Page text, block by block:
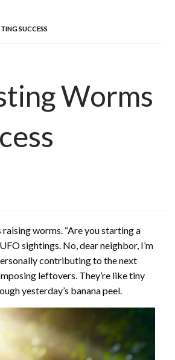
SUCCESS
Worms
worms. “Are you starting a
sightings. No, dear neighbor, I’m
contributing to the next
leftovers. They’re like tiny
yesterday’s banana peel.